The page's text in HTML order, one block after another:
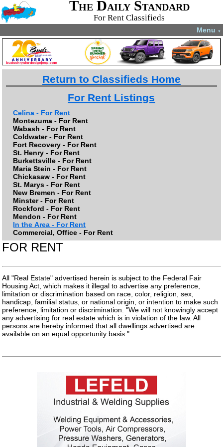
The Daily Standard
For Rent Classifieds
Menu ▼
Return to Classifieds Home
For Rent Listings
Celina - For Rent
Montezuma - For Rent
Wabash - For Rent
Coldwater - For Rent
Fort Recovery - For Rent
St. Henry - For Rent
Burkettsville - For Rent
Maria Stein - For Rent
Chickasaw - For Rent
St. Marys - For Rent
New Bremen - For Rent
Minster - For Rent
Rockford - For Rent
Mendon - For Rent
In the Area - For Rent
Commercial, Office - For Rent
FOR RENT
All "Real Estate" advertised herein is subject to the Federal Fair
Housing Act, which makes it illegal to advertise any preference,
limitation or discrimination based on race, color, religion, sex,
handicap, familial status, or national origin, or intention to make such
preference, limitation or discrimination. "We will not knowingly accept
any advertising for real estate which is in violation of the law. All
persons are hereby informed that all dwellings advertised are
available on an equal opportunity basis."